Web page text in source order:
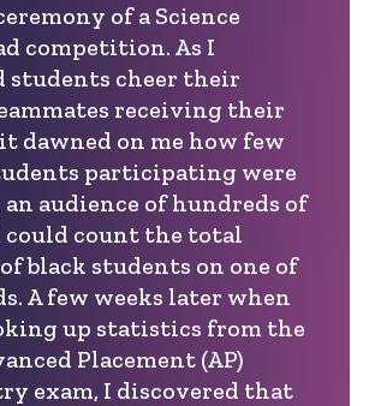
of a Science
competition. As I
students cheer their
receiving their
dawned on me how few
participating were
an audience of hundreds of
could count the total
black students on one of
A few weeks later when
up statistics from the
Placement (AP)
exam, I discovered that